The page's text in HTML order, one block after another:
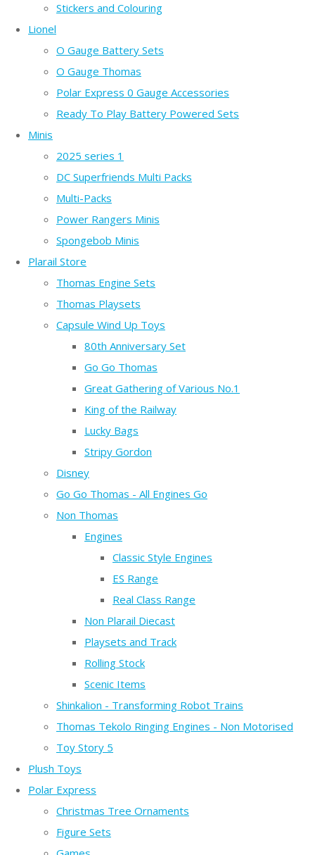
Stickers and Colouring
Lionel
O Gauge Battery Sets
O Gauge Thomas
Polar Express 0 Gauge Accessories
Ready To Play Battery Powered Sets
Minis
2025 series 1
DC Superfriends Multi Packs
Multi-Packs
Power Rangers Minis
Spongebob Minis
Plarail Store
Thomas Engine Sets
Thomas Playsets
Capsule Wind Up Toys
80th Anniversary Set
Go Go Thomas
Great Gathering of Various No.1
King of the Railway
Lucky Bags
Stripy Gordon
Disney
Go Go Thomas - All Engines Go
Non Thomas
Engines
Classic Style Engines
ES Range
Real Class Range
Non Plarail Diecast
Playsets and Track
Rolling Stock
Scenic Items
Shinkalion - Transforming Robot Trains
Thomas Tekolo Ringing Engines - Non Motorised
Toy Story 5
Plush Toys
Polar Express
Christmas Tree Ornaments
Figure Sets